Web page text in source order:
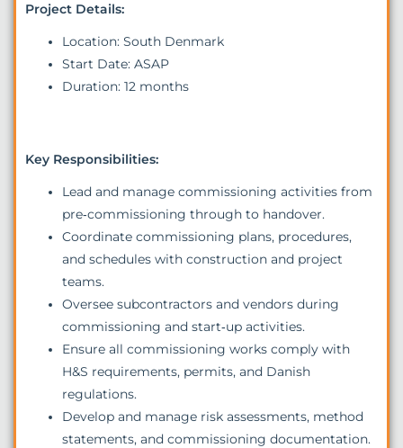
Project Details:
Location: South Denmark
Start Date: ASAP
Duration: 12 months
Key Responsibilities:
Lead and manage commissioning activities from
pre‑commissioning through to handover.
Coordinate commissioning plans, procedures,
and schedules with construction and project
teams.
Oversee subcontractors and vendors during
commissioning and start‑up activities.
Ensure all commissioning works comply with
H&S requirements, permits, and Danish
regulations.
Develop and manage risk assessments, method
statements, and commissioning documentation.